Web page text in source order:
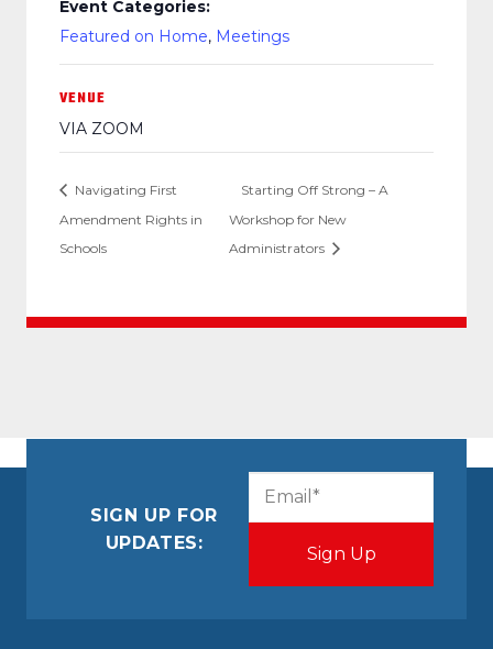
Event Categories:
Featured on Home, Meetings
VENUE
VIA ZOOM
Navigating First
Amendment Rights in
Schools
Starting Off Strong – A
Workshop for New
Administrators
SIGN UP FOR
UPDATES: